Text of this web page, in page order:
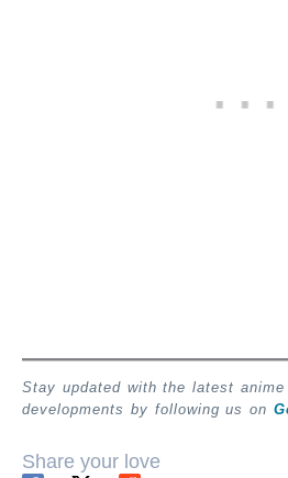
Stay updated with the latest anime
developments by following us on
Share your love